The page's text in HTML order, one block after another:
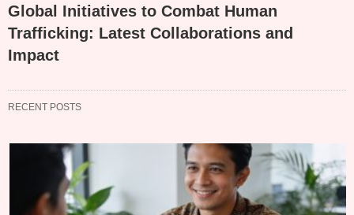
Global Initiatives to Combat Human
Trafficking: Latest Collaborations and
Impact
RECENT POSTS